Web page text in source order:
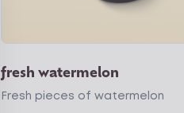
fresh watermelon
Fresh pieces of watermelon